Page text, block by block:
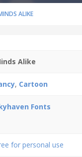
ALIKE
Alike
, Cartoon
Fonts
for personal use